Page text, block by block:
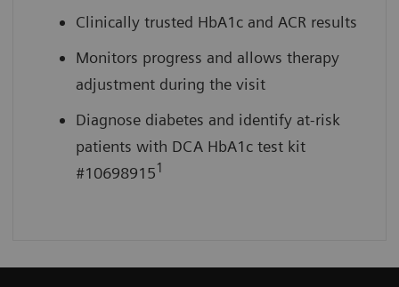
Clinically trusted HbA1c and ACR results
Monitors progress and allows therapy
adjustment during the visit
Diagnose diabetes and identify at-risk
patients with DCA HbA1c test kit
#106989151